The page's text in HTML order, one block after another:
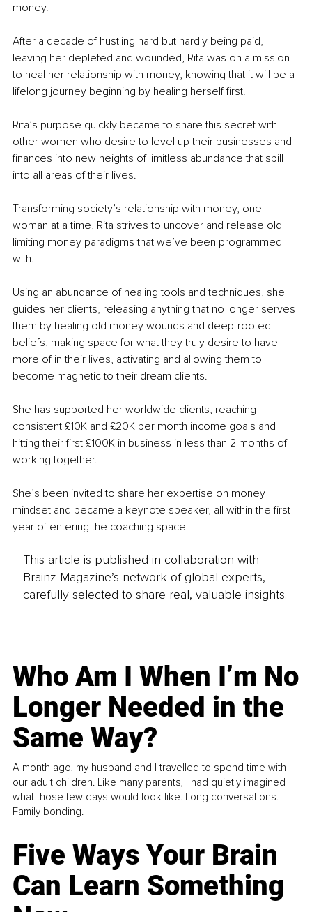
money.
After a decade of hustling hard but hardly being paid,
leaving her depleted and wounded, Rita was on a mission
to heal her relationship with money, knowing that it will be a
lifelong journey beginning by healing herself first.
Rita’s purpose quickly became to share this secret with
other women who desire to level up their businesses and
finances into new heights of limitless abundance that spill
into all areas of their lives.
Transforming society’s relationship with money, one
woman at a time, Rita strives to uncover and release old
limiting money paradigms that we’ve been programmed
with.
Using an abundance of healing tools and techniques, she
guides her clients, releasing anything that no longer serves
them by healing old money wounds and deep-rooted
beliefs, making space for what they truly desire to have
more of in their lives, activating and allowing them to
become magnetic to their dream clients.
She has supported her worldwide clients, reaching
consistent £10K and £20K per month income goals and
hitting their first £100K in business in less than 2 months of
working together.
She’s been invited to share her expertise on money
mindset and became a keynote speaker, all within the first
year of entering the coaching space.
This article is published in collaboration with
Brainz Magazine’s network of global experts,
carefully selected to share real, valuable insights.
Who Am I When I’m No
Longer Needed in the
Same Way?
A month ago, my husband and I travelled to spend time with
our adult children. Like many parents, I had quietly imagined
what those few days would look like. Long conversations.
Family bonding.
Five Ways Your Brain
Can Learn Something